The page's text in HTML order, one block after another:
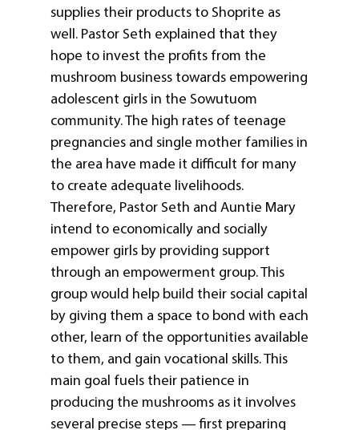
supplies their products to Shoprite as
well. Pastor Seth explained that they
hope to invest the profits from the
mushroom business towards empowering
adolescent girls in the Sowutuom
community. The high rates of teenage
pregnancies and single mother families in
the area have made it difficult for many
to create adequate livelihoods.
Therefore, Pastor Seth and Auntie Mary
intend to economically and socially
empower girls by providing support
through an empowerment group. This
group would help build their social capital
by giving them a space to bond with each
other, learn of the opportunities available
to them, and gain vocational skills. This
main goal fuels their patience in
producing the mushrooms as it involves
several precise steps — first preparing